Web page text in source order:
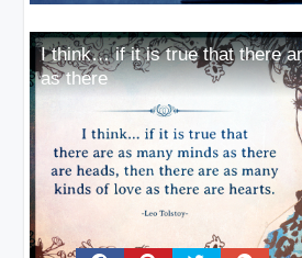
I think… if it is true that there
as there